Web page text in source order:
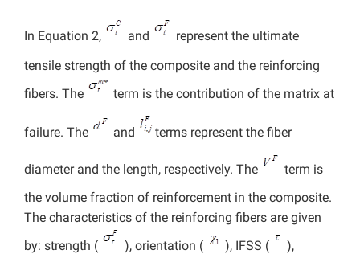
In Equation 2, and
represent the ultimate
tensile strength of the composite and the reinforcing
fibers. The
term is the contribution of the matrix at
failure. The and terms represent the fiber
diameter and the length, respectively. The
term is
the volume fraction of reinforcement in the composite.
The characteristics of the reinforcing fibers are given
by: strength (
), orientation ( ), IFSS ( ),